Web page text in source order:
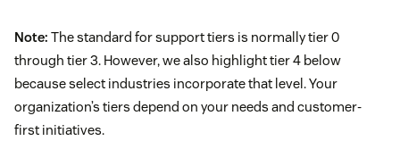
Note: The standard for support tiers is normally tier 0
through tier 3. However, we also highlight tier 4 below
because select industries incorporate that level. Your
organization’s tiers depend on your needs and customer-
first initiatives.